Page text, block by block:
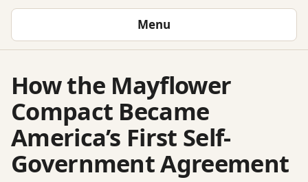
Menu
How the Mayflower
Compact Became
America’s First Self-
Government Agreement